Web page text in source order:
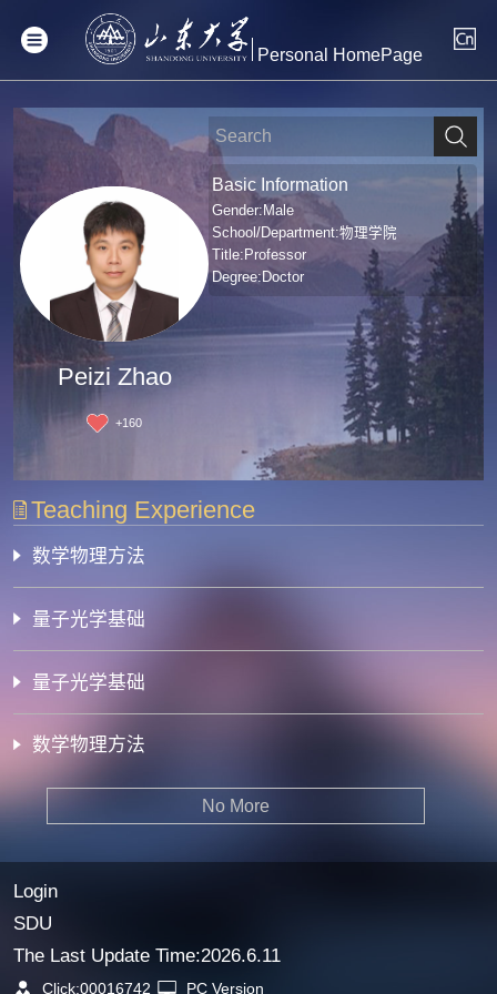
Personal HomePage
Peizi Zhao
+160
Basic Information
Gender:Male
School/Department:物理学院
Title:Professor
Degree:Doctor
Teaching Experience
数学物理方法
量子光学基础
量子光学基础
数学物理方法
No More
Login
SDU
The Last Update Time:2026.6.11
Click:00016742 PC Version